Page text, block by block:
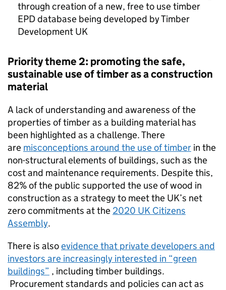
through creation of a new, free to use timber
EPDdatabase being developed by Timber
Development UK
Priority theme 2: promoting the safe,
sustainable use of timber as a construction
material
A lack of understanding and awareness of the
properties of timber as a building material has
been highlighted as a challenge. There
are misconceptions around the use of timber in the
non-structural elements of buildings, such as the
cost and maintenance requirements. Despite this,
82% of the public supported the use of wood in
construction as a strategy to meet the UK’s net
zero commitments at the 2020 UK Citizens
Assembly.
There is alsoevidence that private developers and
investors are increasingly interested in “green
buildings” , including timber buildings.
Procurement standards and policies can act as